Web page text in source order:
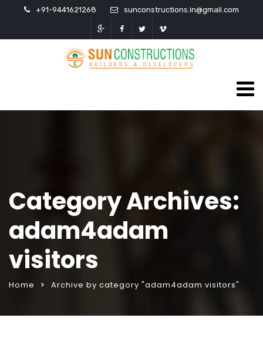
+91-9441621268 sunconstructions.in@gmail.com
Category Archives:
adam4adam
visitors
Home Archive by category "adam4adam visitors"